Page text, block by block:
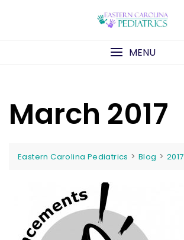
MENU
March 2017
Eastern Carolina Pediatrics >Blog > 2017